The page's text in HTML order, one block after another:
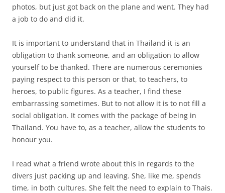
photos, but just got back on the plane and went. They had
a job to do and did it.
It is important to understand that in Thailand it is an
obligation to thank someone, and an obligation to allow
yourself to be thanked. There are numerous ceremonies
paying respect to this person or that, to teachers, to
heroes, to public figures. As a teacher, I find these
embarrassing sometimes. But to not allow it is to not fill a
social obligation. It comes with the package of being in
Thailand. You have to, as a teacher, allow the students to
honour you.
I read what a friend wrote about this in regards to the
divers just packing up and leaving. She, like me, spends
time, in both cultures. She felt the need to explain to Thais.